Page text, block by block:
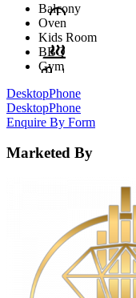
Balcony
Oven
Kids Room
BBQ
Gym
DesktopPhone
DesktopPhone
Enquire By Form
Marketed By